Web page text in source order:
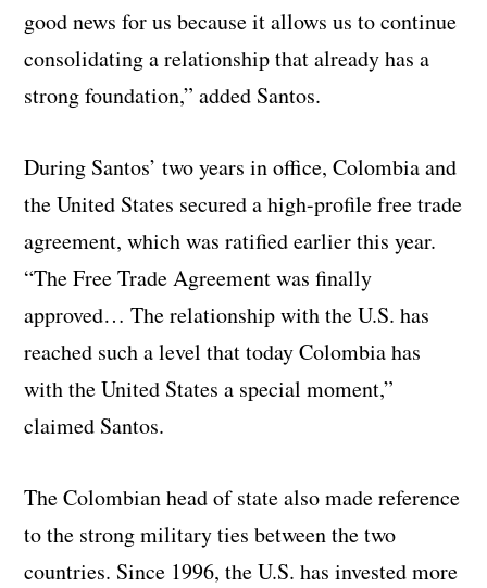
good news for us because it allows us to continue
consolidating a relationship that already has a
strong foundation,” added Santos.
During Santos’ two years in office, Colombia and
the United States secured a high-profile free trade
agreement, which was ratified earlier this year.
“The Free Trade Agreement was finally
approved… The relationship with the U.S. has
reached such a level that today Colombia has
with the United States a special moment,”
claimed Santos.
The Colombian head of state also made reference
to the strong military ties between the two
countries. Since 1996, the U.S. has invested more